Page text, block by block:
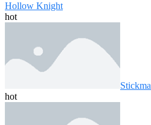
Hollow Knight
hot
hot